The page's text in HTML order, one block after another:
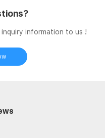
information to us !